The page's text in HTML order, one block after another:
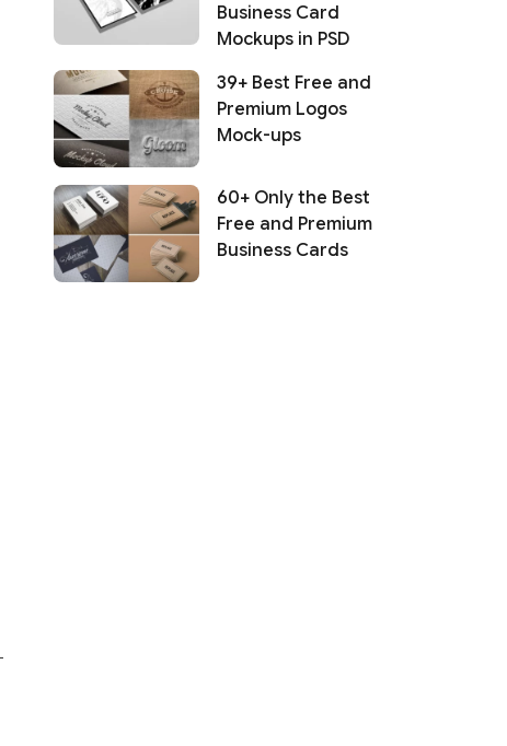
Business Card
Mockups in PSD
39+ Best Free and
Premium Logos
Mock-ups
60+ Only the Best
Free and Premium
Business Cards